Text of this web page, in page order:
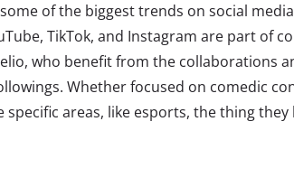
of the biggest trends on social
TikTok, and Instagram are part of
who benefit from the collaborations
Whether focused on comedic
specific areas, like esports, the thing